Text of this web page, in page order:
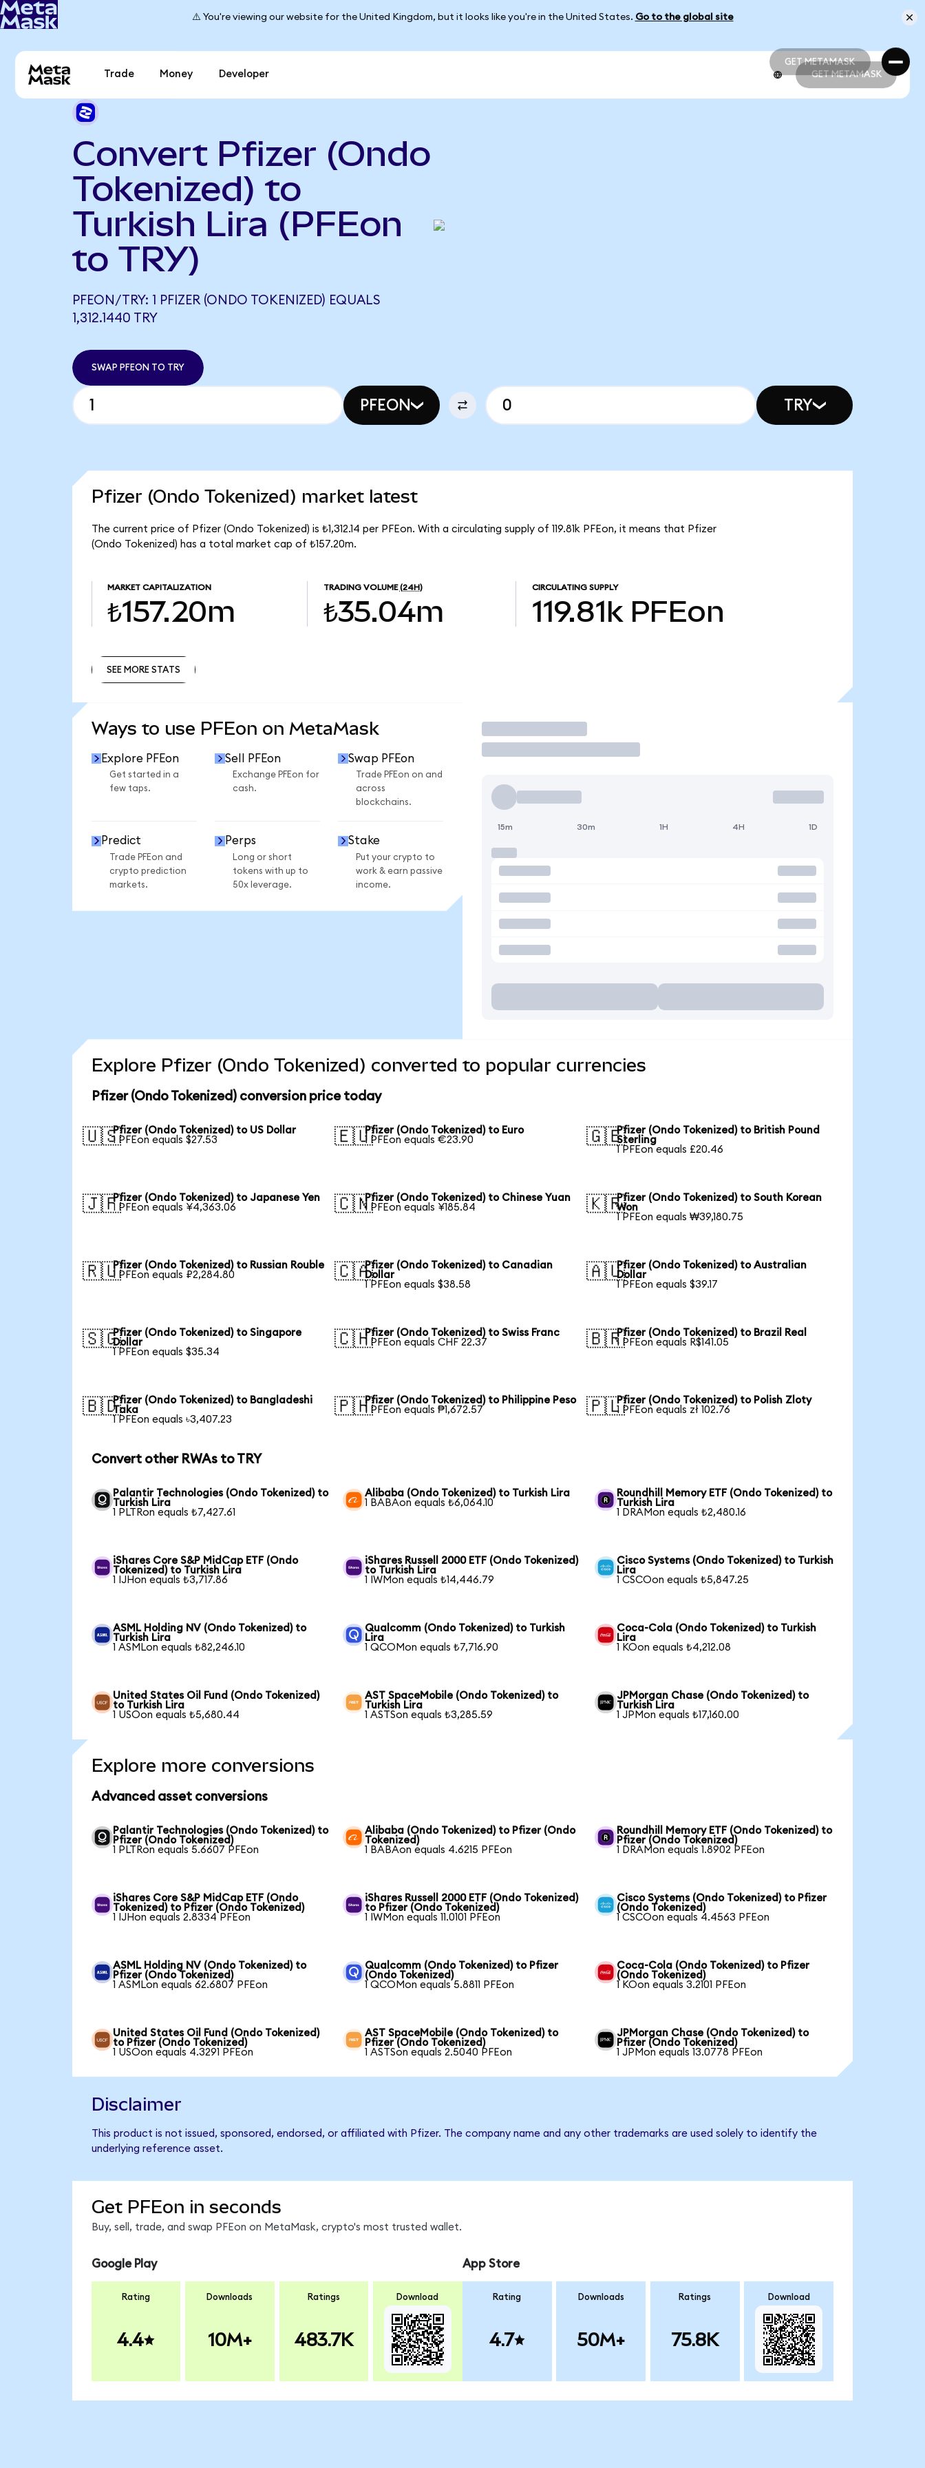
⚠️ You're viewing our website for the United Kingdom, but it looks like you're in the United States. Go to the global site
GET METAMASK
GET METAMASK
Trade Money Developer GET METAMASK
Convert Pfizer (Ondo
Tokenized) to
Turkish Lira (PFEon
to TRY)
PFEON/TRY: 1 PFIZER (ONDO TOKENIZED) EQUALS
1,312.1440 TRY
SWAP PFEON TO TRY
PFEON TRY
Pfizer (Ondo Tokenized) market latest
The current price of Pfizer (Ondo Tokenized) is ₺1,312.14 per PFEon. With a circulating supply of 119.81k PFEon, it means that Pfizer
(Ondo Tokenized) has a total market cap of ₺157.20m.
MARKET CAPITALIZATION
₺157.20m
TRADING VOLUME (24H)
₺35.04m
CIRCULATING SUPPLY
119.81k PFEon
SEE MORE STATS
Ways to use PFEon on MetaMask
Explore PFEon
Get started in a
few taps.
Sell PFEon
Exchange PFEon for
cash.
Swap PFEon
Trade PFEon on and
across
blockchains.
Predict
Trade PFEon and
crypto prediction
markets.
Perps
Long or short
tokens with up to
50x leverage.
Stake
Put your crypto to
work & earn passive
income.
Trade
15m 30m 1H 4H 1D
Explore Pfizer (Ondo Tokenized) converted to popular currencies
Pfizer (Ondo Tokenized) conversion price today
🇺🇸Pfizer (Ondo Tokenized) to US Dollar
1 PFEon equals $27.53
🇪🇺Pfizer (Ondo Tokenized) to Euro
1 PFEon equals €23.90
🇬🇧Pfizer (Ondo Tokenized) to British Pound
Sterling
1 PFEon equals £20.46
🇯🇵Pfizer (Ondo Tokenized) to Japanese Yen
1 PFEon equals ¥4,363.06
🇨🇳Pfizer (Ondo Tokenized) to Chinese Yuan
1 PFEon equals ¥185.84
🇰🇷Pfizer (Ondo Tokenized) to South Korean
Won
1 PFEon equals ₩39,180.75
🇷🇺Pfizer (Ondo Tokenized) to Russian Rouble
1 PFEon equals ₽2,284.80
🇨🇦Pfizer (Ondo Tokenized) to Canadian
Dollar
1 PFEon equals $38.58
🇦🇺Pfizer (Ondo Tokenized) to Australian
Dollar
1 PFEon equals $39.17
🇸🇬Pfizer (Ondo Tokenized) to Singapore
Dollar
1 PFEon equals $35.34
🇨🇭Pfizer (Ondo Tokenized) to Swiss Franc
1 PFEon equals CHF 22.37
🇧🇷Pfizer (Ondo Tokenized) to Brazil Real
1 PFEon equals R$141.05
🇧🇩Pfizer (Ondo Tokenized) to Bangladeshi
Taka
1 PFEon equals ৳3,407.23
🇵🇭Pfizer (Ondo Tokenized) to Philippine Peso
1 PFEon equals ₱1,672.57
🇵🇱Pfizer (Ondo Tokenized) to Polish Zloty
1 PFEon equals zł 102.76
Convert other RWAs to TRY
Palantir Technologies (Ondo Tokenized) to
Turkish Lira
1 PLTRon equals ₺7,427.61
Alibaba (Ondo Tokenized) to Turkish Lira
1 BABAon equals ₺6,064.10
Roundhill Memory ETF (Ondo Tokenized) to
Turkish Lira
1 DRAMon equals ₺2,480.16
iShares Core S&P MidCap ETF (Ondo
Tokenized) to Turkish Lira
1 IJHon equals ₺3,717.86
iShares Russell 2000 ETF (Ondo Tokenized)
to Turkish Lira
1 IWMon equals ₺14,446.79
Cisco Systems (Ondo Tokenized) to Turkish
Lira
1 CSCOon equals ₺5,847.25
ASML Holding NV (Ondo Tokenized) to
Turkish Lira
1 ASMLon equals ₺82,246.10
Qualcomm (Ondo Tokenized) to Turkish
Lira
1 QCOMon equals ₺7,716.90
Coca-Cola (Ondo Tokenized) to Turkish
Lira
1 KOon equals ₺4,212.08
United States Oil Fund (Ondo Tokenized)
to Turkish Lira
1 USOon equals ₺5,680.44
AST SpaceMobile (Ondo Tokenized) to
Turkish Lira
1 ASTSon equals ₺3,285.59
JPMorgan Chase (Ondo Tokenized) to
Turkish Lira
1 JPMon equals ₺17,160.00
Explore more conversions
Advanced asset conversions
Palantir Technologies (Ondo Tokenized) to
Pfizer (Ondo Tokenized)
1 PLTRon equals 5.6607 PFEon
Alibaba (Ondo Tokenized) to Pfizer (Ondo
Tokenized)
1 BABAon equals 4.6215 PFEon
Roundhill Memory ETF (Ondo Tokenized) to
Pfizer (Ondo Tokenized)
1 DRAMon equals 1.8902 PFEon
iShares Core S&P MidCap ETF (Ondo
Tokenized) to Pfizer (Ondo Tokenized)
1 IJHon equals 2.8334 PFEon
iShares Russell 2000 ETF (Ondo Tokenized)
to Pfizer (Ondo Tokenized)
1 IWMon equals 11.0101 PFEon
Cisco Systems (Ondo Tokenized) to Pfizer
(Ondo Tokenized)
1 CSCOon equals 4.4563 PFEon
ASML Holding NV (Ondo Tokenized) to
Pfizer (Ondo Tokenized)
1 ASMLon equals 62.6807 PFEon
Qualcomm (Ondo Tokenized) to Pfizer
(Ondo Tokenized)
1 QCOMon equals 5.8811 PFEon
Coca-Cola (Ondo Tokenized) to Pfizer
(Ondo Tokenized)
1 KOon equals 3.2101 PFEon
United States Oil Fund (Ondo Tokenized)
to Pfizer (Ondo Tokenized)
1 USOon equals 4.3291 PFEon
AST SpaceMobile (Ondo Tokenized) to
Pfizer (Ondo Tokenized)
1 ASTSon equals 2.5040 PFEon
JPMorgan Chase (Ondo Tokenized) to
Pfizer (Ondo Tokenized)
1 JPMon equals 13.0778 PFEon
Disclaimer
This product is not issued, sponsored, endorsed, or affiliated with Pfizer. The company name and any other trademarks are used solely to identify the
underlying reference asset.
Get PFEon in seconds
Buy, sell, trade, and swap PFEon on MetaMask, crypto's most trusted wallet.
Google Play
Rating
4.4
Downloads
10M+
Ratings
483.7K
Download
App Store
Rating
4.7
Downloads
50M+
Ratings
75.8K
Download